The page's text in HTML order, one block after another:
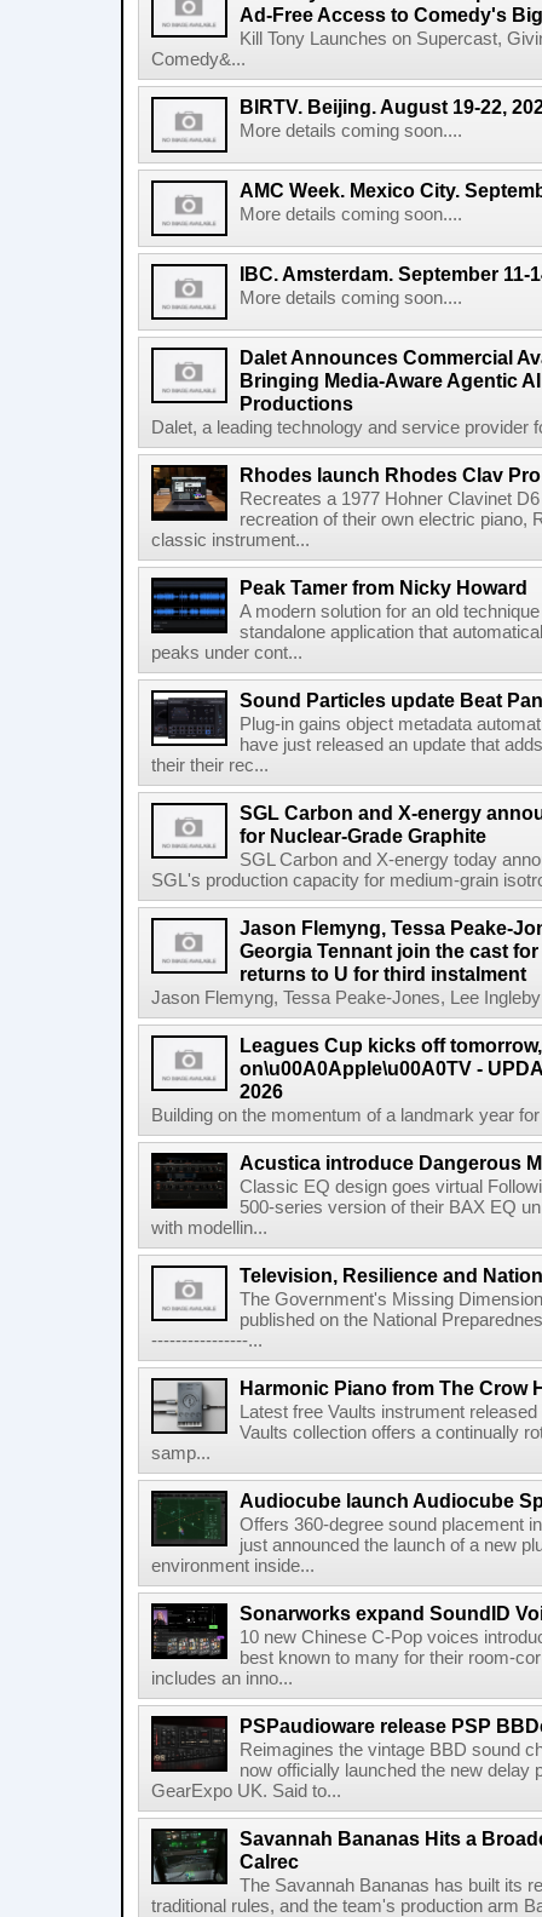
Ad-Free Access to Comedy's
Kill Tony Launches on Supercast,
Comedy&...
BIRTV. Beijing. August 19-22,
More details coming soon....
AMC Week. Mexico City.
More details coming soon....
IBC. Amsterdam. September 11-
More details coming soon....
Dalet Announces Commercial
Bringing Media-Aware Agentic
Productions
Dalet, a leading technology and service provider
Rhodes launch Rhodes Clav Pro
Recreates a 1977 Hohner Clavinet
recreation of their own electric piano,
classic instrument...
Peak Tamer from Nicky Howard
A modern solution for an old
standalone application that
peaks under cont...
Sound Particles update Beat
Plug-in gains object metadata
have just released an update that
their their rec...
SGL Carbon and X-energy
for Nuclear-Grade Graphite
SGL Carbon and X-energy today
SGL's production capacity for medium-grain
Jason Flemyng, Tessa Peake-
Georgia Tennant join the cast
returns to U for third instalment
Jason Flemyng, Tessa Peake-Jones, Lee
Leagues Cup kicks off
on\u00A0Apple\u00A0TV -
2026
Building on the momentum of a landmark year
Acustica introduce Dangerous
Classic EQ design goes virtual
500-series version of their BAX EQ
with modellin...
Television, Resilience and
The Government's Missing
published on the National
----------------...
Harmonic Piano from The Crow
Latest free Vaults instrument
Vaults collection offers a continually
samp...
Audiocube launch Audiocube
Offers 360-degree sound placement
just announced the launch of a new
environment inside...
Sonarworks expand SoundID
10 new Chinese C-Pop voices
best known to many for their room-
includes an inno...
PSPaudioware release PSP
Reimagines the vintage BBD sound
now officially launched the new delay
GearExpo UK. Said to...
Savannah Bananas Hits a
Calrec
The Savannah Bananas has built its
traditional rules, and the team's production arm